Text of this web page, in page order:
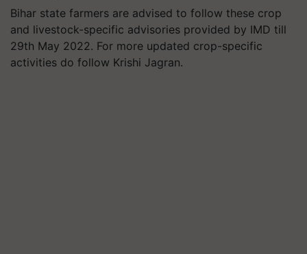
Bihar state farmers are advised to follow these crop
and livestock-specific advisories provided by IMD till
29th May 2022. For more updated crop-specific
activities do follow Krishi Jagran.